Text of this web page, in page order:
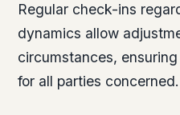
Regular check-ins
dynamics allow
circumstances,
for all parties concerned.